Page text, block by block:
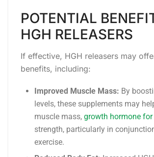
POTENTIAL
HGH RELEASERS
If effective, HGH releasers may
benefits, including:
Improved Muscle Mass: By
levels, these supplements may
muscle mass, growth hormone
strength, particularly in
exercise.